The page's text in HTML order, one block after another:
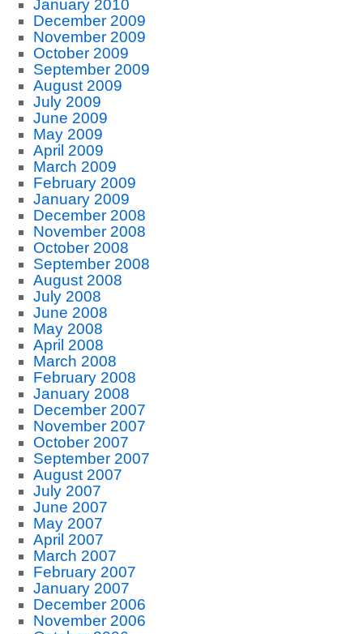
January 2010
December 2009
November 2009
October 2009
September 2009
August 2009
July 2009
June 2009
May 2009
April 2009
March 2009
February 2009
January 2009
December 2008
November 2008
October 2008
September 2008
August 2008
July 2008
June 2008
May 2008
April 2008
March 2008
February 2008
January 2008
December 2007
November 2007
October 2007
September 2007
August 2007
July 2007
June 2007
May 2007
April 2007
March 2007
February 2007
January 2007
December 2006
November 2006